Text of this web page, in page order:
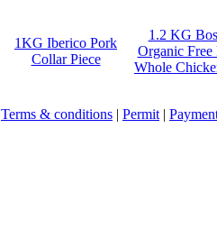
1KG Iberico Pork
Collar Piece
1.2 KG
Organic Free
Whole
Terms & conditions | Permit |